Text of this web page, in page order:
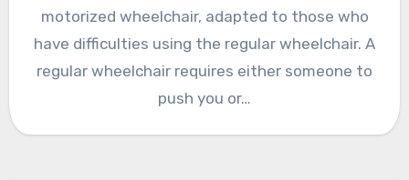
motorized wheelchair, adapted to those who
have difficulties using the regular wheelchair. A
regular wheelchair requires either someone to
push you or…